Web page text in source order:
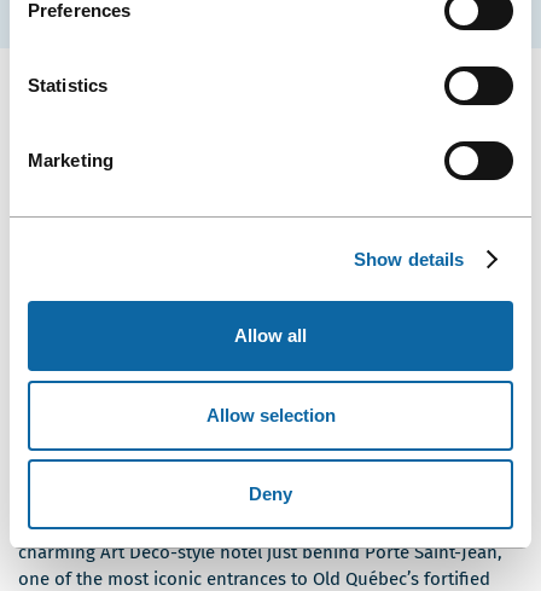
Preferences
Statistics
Marketing
Show details
Allow all
Allow selection
Deny
MANOIR D’AUTEUIL
Looking for a stay with character? Manoir d’Auteuil is a
charming Art Deco-style hotel just behind Porte Saint-Jean,
one of the most iconic entrances to Old Québec’s fortified
Photo: Manoir d'Auteuil (Website)